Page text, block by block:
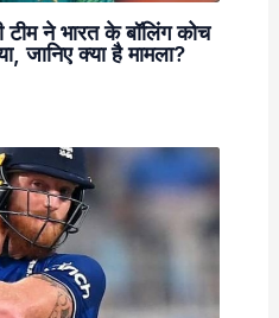
ने भारत के बॉलिंग कोच
जानिए क्या है मामला?